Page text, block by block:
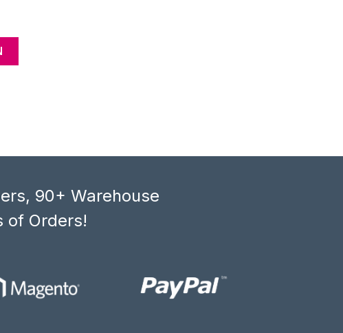
90+ Warehouse
of Orders!